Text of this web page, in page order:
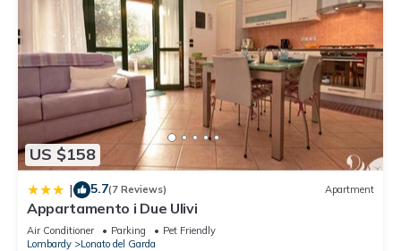
US $158
| 5.7(7 Reviews) Apartment
Appartamento i Due Ulivi
Air Conditioner Parking
Pet Friendly
Lombardy
Lonato del Garda